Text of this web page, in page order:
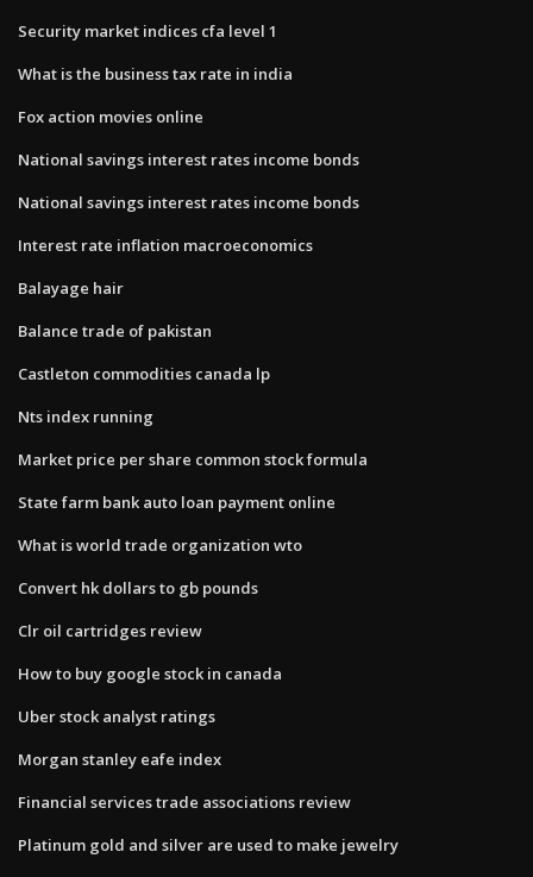
Security market indices cfa level 1
What is the business tax rate in india
Fox action movies online
National savings interest rates income bonds
National savings interest rates income bonds
Interest rate inflation macroeconomics
Balayage hair
Balance trade of pakistan
Castleton commodities canada lp
Nts index running
Market price per share common stock formula
State farm bank auto loan payment online
What is world trade organization wto
Convert hk dollars to gb pounds
Clr oil cartridges review
How to buy google stock in canada
Uber stock analyst ratings
Morgan stanley eafe index
Financial services trade associations review
Platinum gold and silver are used to make jewelry